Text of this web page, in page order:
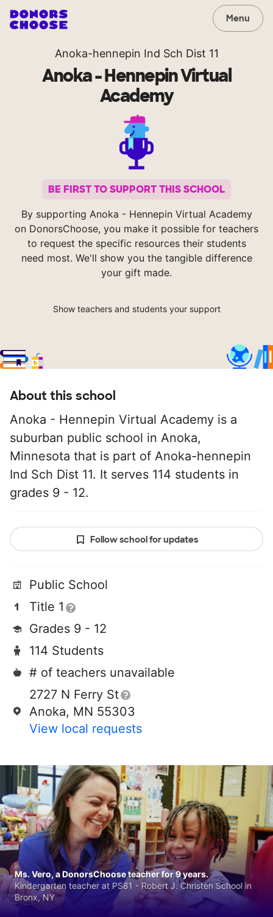
Menu
Anoka-hennepin Ind Sch Dist 11
Anoka - Hennepin Virtual
Academy
BE FIRST TO SUPPORT THIS SCHOOL
By supporting Anoka - Hennepin Virtual Academy
on DonorsChoose, you make it possible for teachers
to request the specific resources their students
need most. We'll show you the tangible difference
your gift made.
Show teachers and students your support
About this school
Anoka - Hennepin Virtual Academy is a
suburban public school in Anoka,
Minnesota that is part of Anoka-hennepin
Ind Sch Dist 11. It serves 114 students in
grades 9 - 12.
Follow school for updates
Public School
Title 1
Grades 9 - 12
114 Students
# of teachers unavailable
2727 N Ferry St
Anoka, MN 55303
View local requests
Ms. Vero, a DonorsChoose teacher for 9 years.
Kindergarten teacher at PS81 - Robert J. Christen School in
Bronx, NY